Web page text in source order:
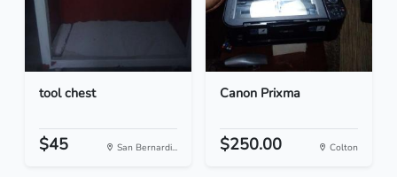
tool chest
$45 San Bernardi...
Canon Prixma
$250.00 Colton